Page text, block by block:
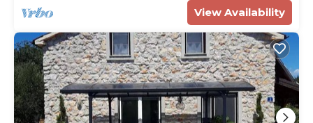
View Availability